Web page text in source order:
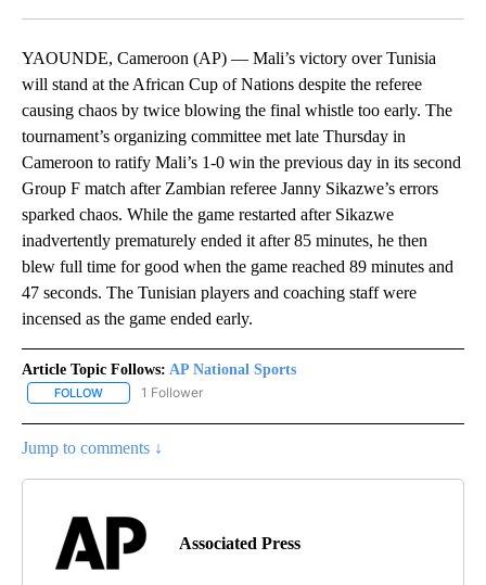
YAOUNDE, Cameroon (AP) — Mali’s victory over Tunisia
will stand at the African Cup of Nations despite the referee
causing chaos by twice blowing the final whistle too early. The
tournament’s organizing committee met late Thursday in
Cameroon to ratify Mali’s 1-0 win the previous day in its second
Group F match after Zambian referee Janny Sikazwe’s errors
sparked chaos. While the game restarted after Sikazwe
inadvertently prematurely ended it after 85 minutes, he then
blew full time for good when the game reached 89 minutes and
47 seconds. The Tunisian players and coaching staff were
incensed as the game ended early.
Article Topic Follows: AP National Sports
FOLLOW FOLLOW "AP NATIONAL SPORTS" TO RECEIVE NOTIFICATIONS
1 Follower
Jump to comments ↓
Associated Press